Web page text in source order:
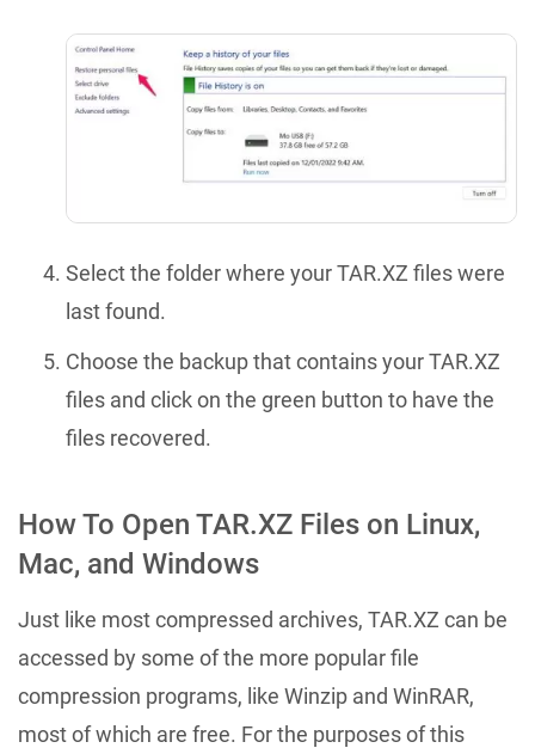
Select the folder where your TAR.XZ files were
last found.
Choose the backup that contains your TAR.XZ
files and click on the green button to have the
files recovered.
How To Open TAR.XZ Files on Linux,
Mac, and Windows
Just like most compressed archives, TAR.XZ can be
accessed by some of the more popular file
compression programs, like Winzip and WinRAR,
most of which are free. For the purposes of this